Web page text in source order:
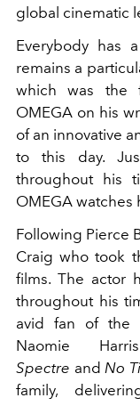
global cinematic
Everybody has
remains a
which was the
OMEGA on his
of an innovative
to this day.
throughout his
OMEGA watches
Following Pierce
Craig who took
films. The actor
throughout his
avid fan of the
Naomie
Spectre and No
family,